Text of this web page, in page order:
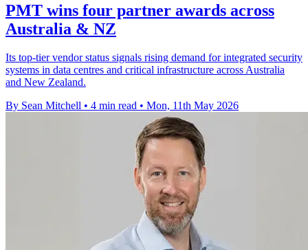
PMT wins four partner awards across
Australia & NZ
Its top-tier vendor status signals rising demand for integrated security
systems in data centres and critical infrastructure across Australia
and New Zealand.
By Sean Mitchell • 4 min read • Mon, 11th May 2026